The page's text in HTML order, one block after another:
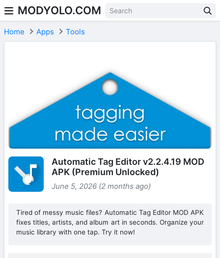
Skip to content
MODYOLO.COM
Home Apps Tools
Automatic Tag Editor v2.2.4.19 MOD
APK (Premium Unlocked)
June 5, 2026 (2 months ago)
Tired of messy music files? Automatic Tag Editor MOD APK
fixes titles, artists, and album art in seconds. Organize your
music library with one tap. Try it now!